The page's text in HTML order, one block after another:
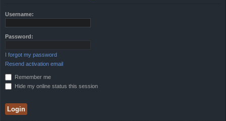
Username:
Password:
I forgot my password
Resend activation email
Remember me
Hide my online status this session